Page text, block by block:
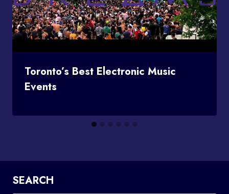
Toronto’s Best Electronic Music
Events
SEARCH